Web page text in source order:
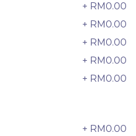
+ RM0.00
+ RM0.00
+ RM0.00
+ RM0.00
+ RM0.00
+ RM0.00